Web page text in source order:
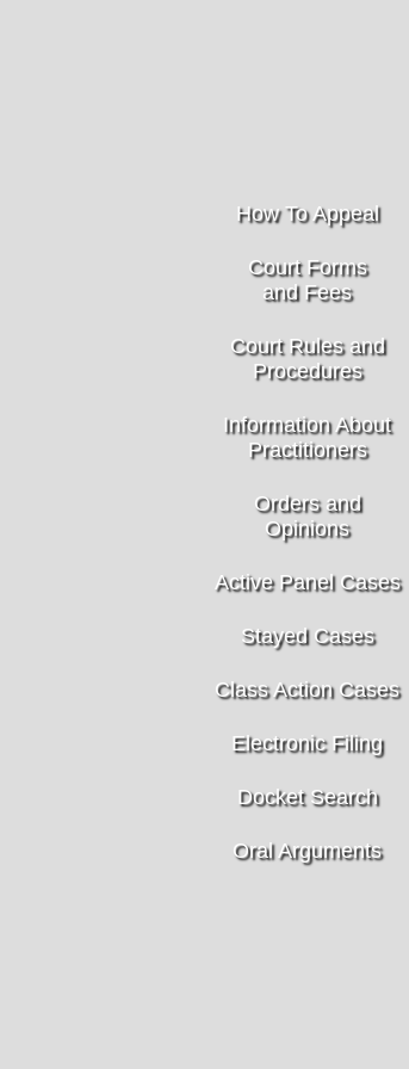
How To Appeal
Court Forms
and Fees
Court Rules and
Procedures
Information About
Practitioners
Orders and
Opinions
Active Panel Cases
Stayed Cases
Class Action Cases
Electronic Filing
Docket Search
Oral Arguments